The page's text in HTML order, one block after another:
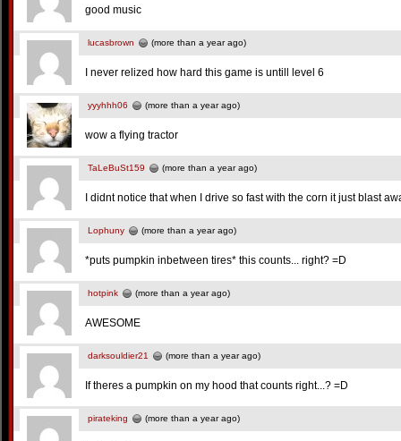
good music
lucasbrown (more than a year ago)
I never relized how hard this game is untill level 6
yyyhhh06 (more than a year ago)
wow a flying tractor
TaLeBuSt159 (more than a year ago)
I didnt notice that when I drive so fast with the corn it just blast
Lophuny (more than a year ago)
*puts pumpkin inbetween tires* this counts... right? =D
hotpink (more than a year ago)
AWESOME
darksouldier21 (more than a year ago)
If theres a pumpkin on my hood that counts right...? =D
pirateking (more than a year ago)